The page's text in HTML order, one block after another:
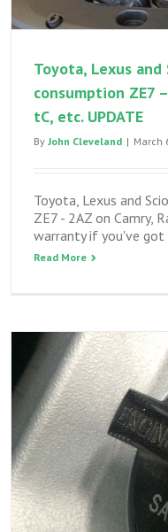
Toyota, Lexus
consumption ZE7
tC, etc. UPDATE
By John Cleveland | March
Toyota, Lexus and
ZE7 - 2AZ on Camry,
warranty if you've got
Read More